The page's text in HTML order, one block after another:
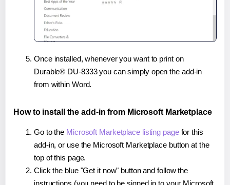
Once installed, whenever you want to print on
Durable® DU-8333 you can simply open the add-in
from within Word.
How to install the add-in from Microsoft Marketplace
Go to the Microsoft Marketplace listing pagefor this
add-in, or use the Microsoft Marketplace button at the
top of this page.
Click the blue "Get it now" button and follow the
instructions (you need to be signed in to your Microsoft